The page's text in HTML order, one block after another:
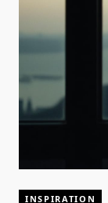
INSPIRATION